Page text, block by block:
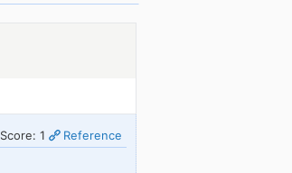
Score: 1 Reference